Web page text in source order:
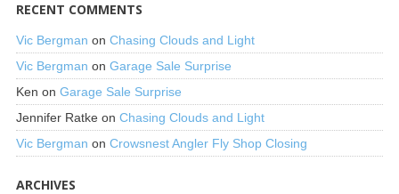
RECENT COMMENTS
Vic Bergman on Chasing Clouds and Light
Vic Bergman on Garage Sale Surprise
Ken on Garage Sale Surprise
Jennifer Ratkeon Chasing Clouds and Light
Vic Bergman on Crowsnest Angler Fly Shop Closing
ARCHIVES